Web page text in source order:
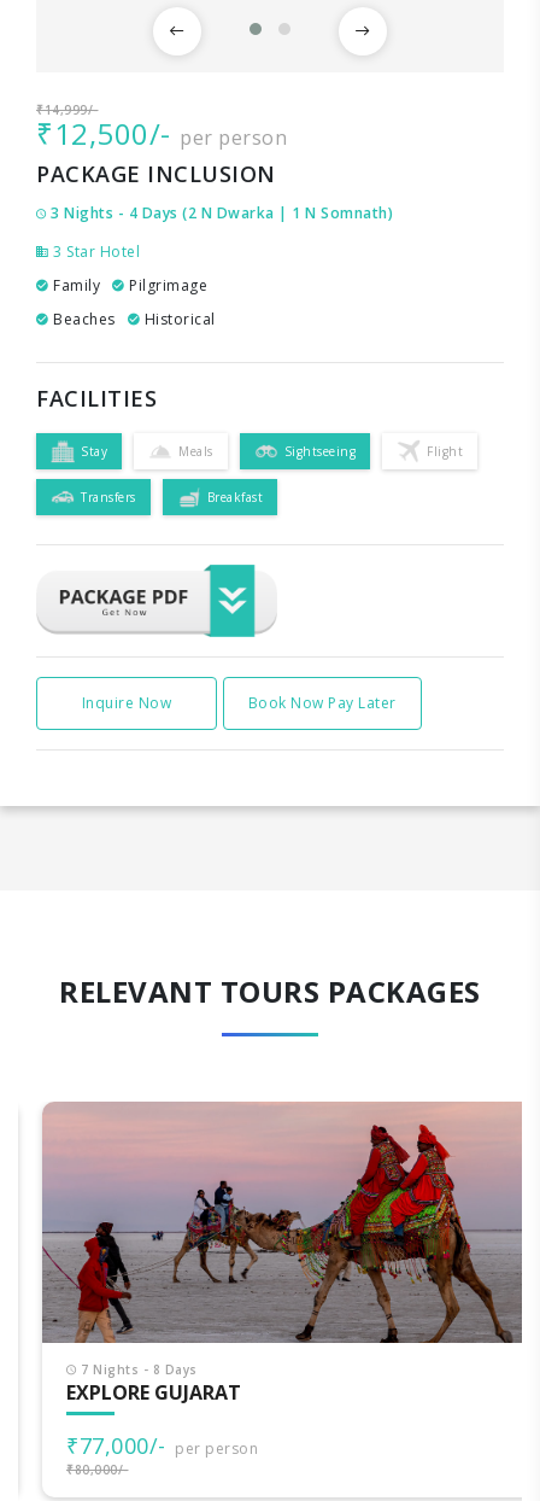
₹14,999/-
₹12,500/- per person
PACKAGE INCLUSION
3 Nights - 4 Days (2 N Dwarka | 1 N Somnath)
3 Star Hotel
Family
Pilgrimage
Beaches
Historical
FACILITIES
Stay Meals Sightseeing Flight
Transfers Breakfast
Inquire Now Book Now Pay Later
RELEVANT TOURS PACKAGES
7 Nights - 8 Days
EXPLORE GUJARAT
₹77,000/- per person
₹80,000/-